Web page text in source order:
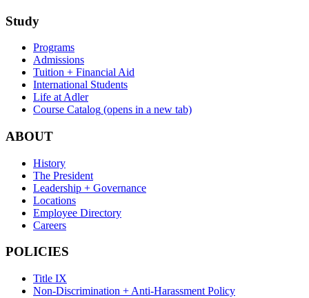
Study
Programs
Admissions
Tuition + Financial Aid
International Students
Life at Adler
Course Catalog (opens in a new tab)
ABOUT
History
The President
Leadership + Governance
Locations
Employee Directory
Careers
POLICIES
Title IX
Non-Discrimination + Anti-Harassment Policy